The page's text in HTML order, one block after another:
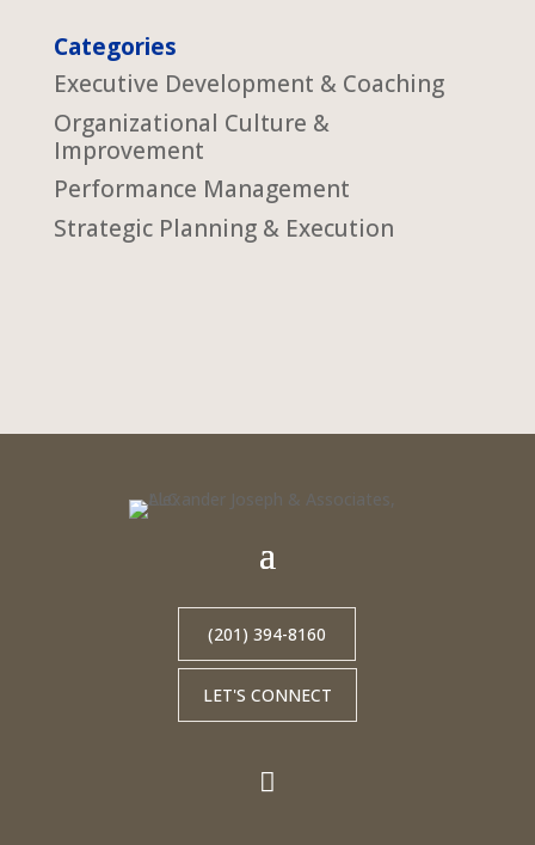
Categories
Executive Development & Coaching
Organizational Culture &
Improvement
Performance Management
Strategic Planning & Execution
(201) 394-8160
LET'S CONNECT
